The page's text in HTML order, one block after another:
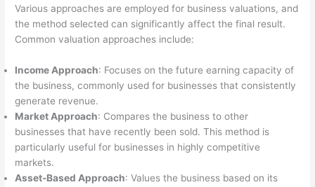
Various approaches are employed for business valuations, and
the method selected can significantly affect the final result.
Common valuation approaches include:
Income Approach: Focuses on the future earning capacity of
the business, commonly used for businesses that consistently
generate revenue.
Market Approach: Compares the business to other
businesses that have recently been sold. This method is
particularly useful for businesses in highly competitive
markets.
Asset-Based Approach: Values the business based on its